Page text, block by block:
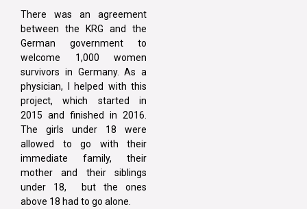
There was an agreement
between the KRG and the
German government to
welcome 1,000 women
survivors in Germany. As a
physician, I helped with this
project, which started in
2015 and finished in 2016.
The girls under 18 were
allowed to go with their
immediate family, their
mother and their siblings
under 18, but the ones
above 18 had to go alone.